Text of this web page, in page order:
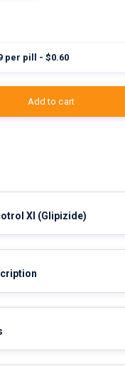
per pill - $0.60
add to cart
Xl (Glipizide)